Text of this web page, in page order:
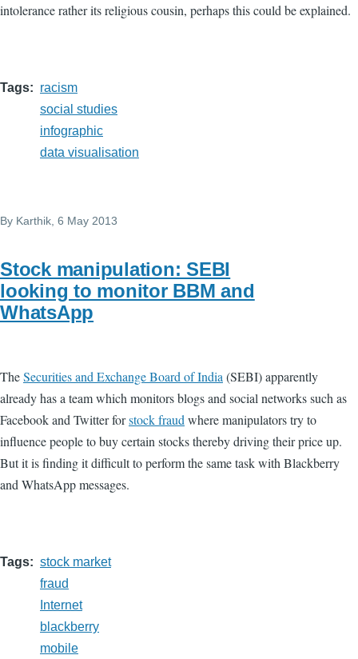
intolerance rather its religious cousin, perhaps this could be explained.
Tags
racism
social studies
infographic
data visualisation
By Karthik , 6 May 2013
Stock manipulation: SEBI
looking to monitor BBM and
WhatsApp
TheSecurities and Exchange Board of India(SEBI) apparently
already has a team which monitors blogs and social networks such as
Facebook and Twitter forstock fraudwhere manipulators try to
influence people to buy certain stocks thereby driving their price up.
But it is finding it difficult to perform the same task with Blackberry
and WhatsApp messages.
Tags
stock market
fraud
Internet
blackberry
mobile